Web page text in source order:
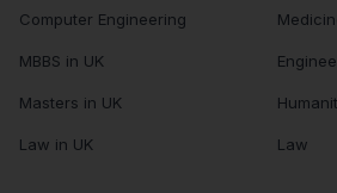
Computer Engineering
MBBS in UK
Masters in UK
Law in UK Law